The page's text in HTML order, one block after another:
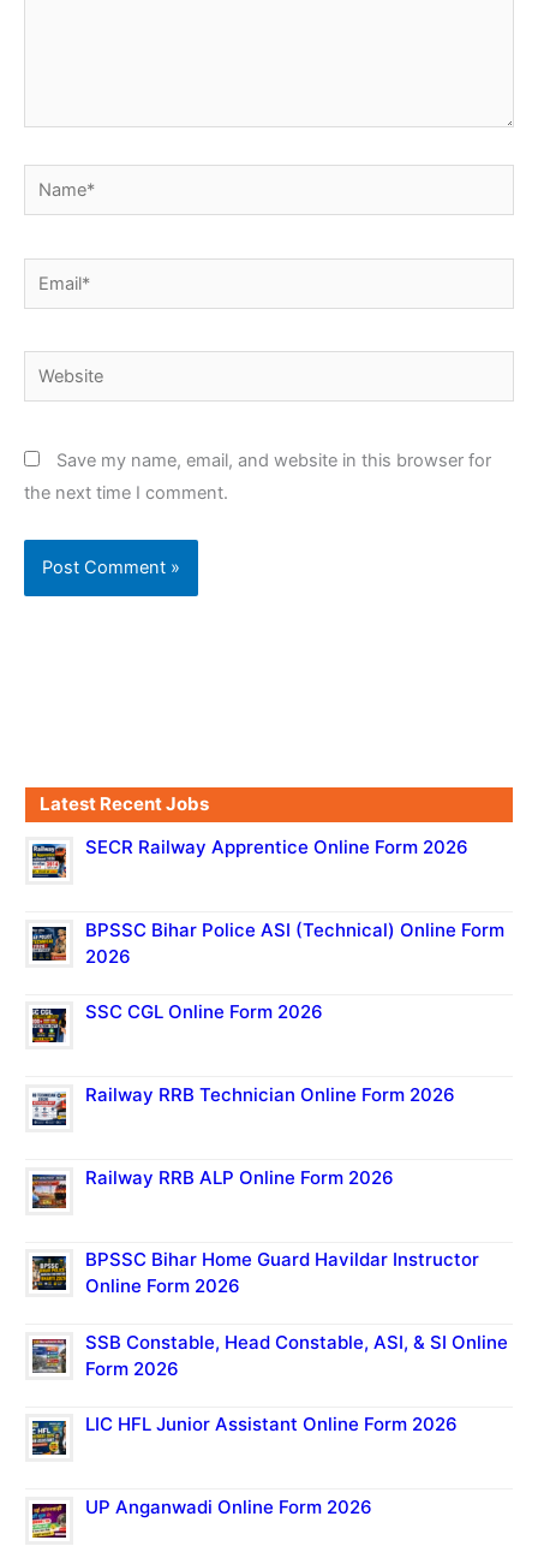
Name*
Email*
Website
Save my name, email, and website in this browser for
the next time I comment.
Latest Recent Jobs
SECR Railway Apprentice Online Form 2026
BPSSC Bihar Police ASI (Technical) Online Form
2026
SSC CGL Online Form 2026
Railway RRB Technician Online Form 2026
Railway RRB ALP Online Form 2026
BPSSC Bihar Home Guard Havildar Instructor
Online Form 2026
SSB Constable, Head Constable, ASI, & SI Online
Form 2026
LIC HFL Junior Assistant Online Form 2026
UP Anganwadi Online Form 2026